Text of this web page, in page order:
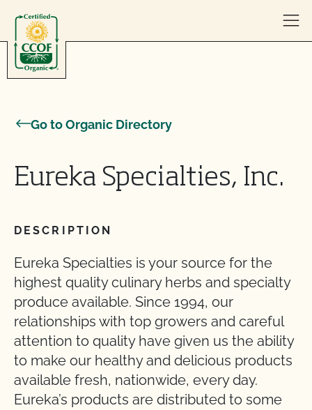
Go to Organic Directory
Eureka Specialties, Inc.
DESCRIPTION
Eureka Specialties is your source for the
highest quality culinary herbs and specialty
produce available. Since 1994, our
relationships with top growers and careful
attention to quality have given us the ability
to make our healthy and delicious products
available fresh, nationwide, every day.
Eureka’s products are distributed to some